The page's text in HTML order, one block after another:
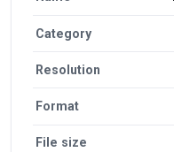
Category
Resolution
Format
File size